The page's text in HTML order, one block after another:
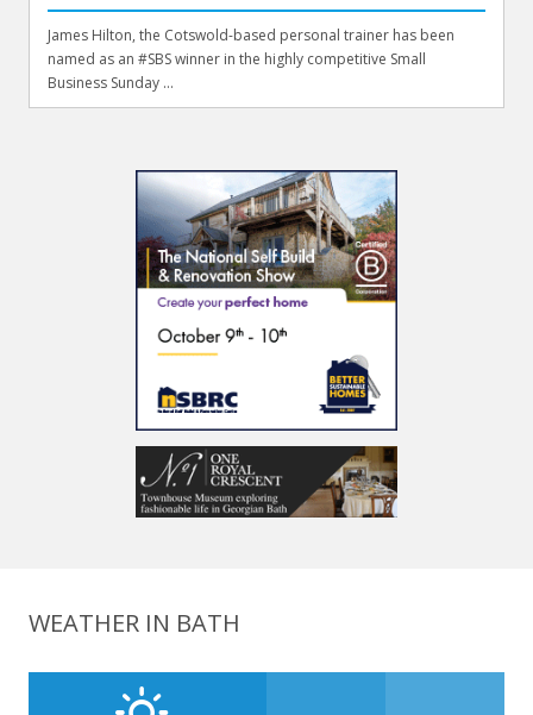
James Hilton, the Cotswold-based personal trainer has been
named as an #SBS winner in the highly competitive Small
Business Sunday ...
WEATHER IN BATH